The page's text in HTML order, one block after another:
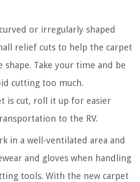
or irregularly shaped
relief cuts to help the carpet
Take your time and be
cutting too much.
is cut, roll it up for easier
to the RV.
in a well-ventilated area and
and gloves when handling
tools. With the new carpet